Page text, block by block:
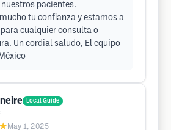
pacientes.
tu confianza y estamos a
cualquier consulta o
Un cordial saludo, El equipo
Local Guide
May 1, 2025